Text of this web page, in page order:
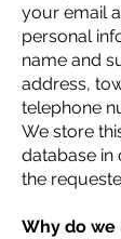
your email
personal
name and
address,
telephone
We store
database
the
Why do we